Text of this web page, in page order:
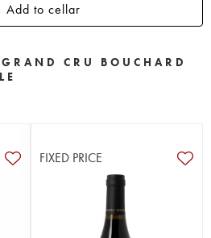
Add to cellar
CRU BOUCHARD
FIXED PRICE